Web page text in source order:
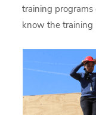
training
know the training